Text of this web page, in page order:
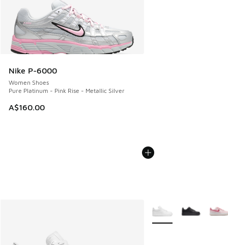
Nike P-6000
Women Shoes
Pure Platinum - Pink Rise - Metallic Silver
A$160.00
More Colors Available